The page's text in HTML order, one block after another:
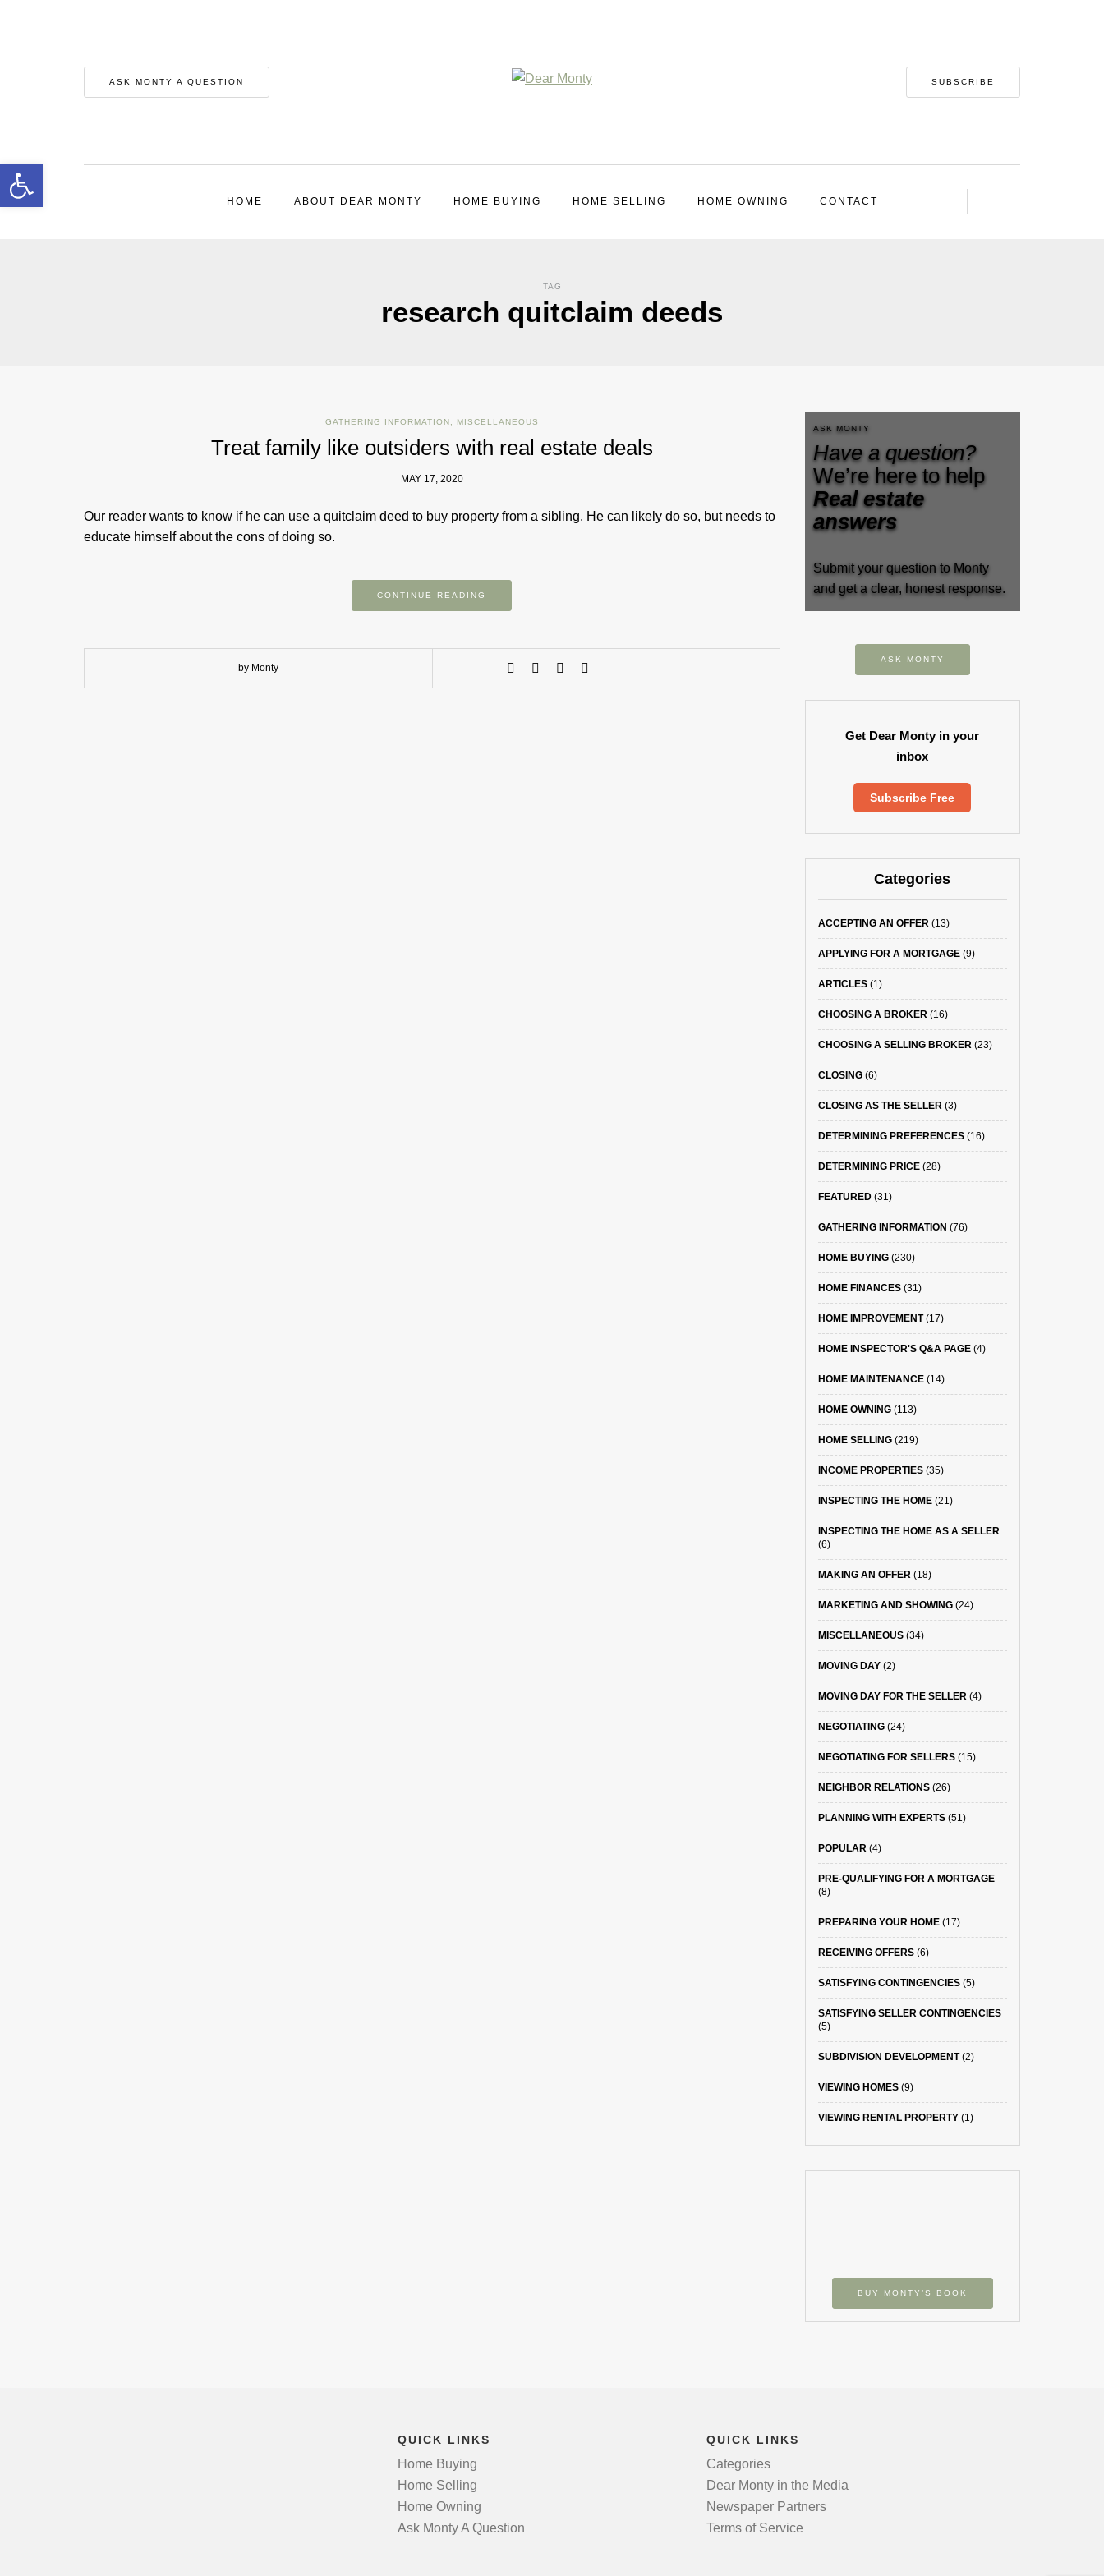
ASK MONTY A QUESTION SUBSCRIBE
HOME ABOUT DEAR MONTY HOME BUYING HOME SELLING HOME OWNING CONTACT
TAG
research quitclaim deeds
GATHERING INFORMATION MISCELLANEOUS
Treat family like outsiders with real estate deals
MAY 17, 2020
Our reader wants to know if he can use a quitclaim deed to buy property from a sibling. He can likely do so, but needs to
educate himself about the cons of doing so.
CONTINUE READING
by Monty
ASK MONTY
Have a question?
We’re here to help
Real estate
answers
Submit your question to Monty
and get a clear, honest response.
ASK MONTY
Get Dear Monty in your
inbox
Subscribe Free
Categories
ACCEPTING AN OFFER(13)
APPLYING FOR A MORTGAGE(9)
ARTICLES(1)
CHOOSING A BROKER(16)
CHOOSING A SELLING BROKER(23)
CLOSING(6)
CLOSING AS THE SELLER(3)
DETERMINING PREFERENCES(16)
DETERMINING PRICE(28)
FEATURED(31)
GATHERING INFORMATION (76)
HOME BUYING(230)
HOME FINANCES(31)
HOME IMPROVEMENT(17)
HOME INSPECTOR'S Q&A PAGE(4)
HOME MAINTENANCE(14)
HOME OWNING(113)
HOME SELLING(219)
INCOME PROPERTIES(35)
INSPECTING THE HOME(21)
INSPECTING THE HOME AS A SELLER
(6)
MAKING AN OFFER(18)
MARKETING AND SHOWING(24)
MISCELLANEOUS(34)
MOVING DAY(2)
MOVING DAY FOR THE SELLER(4)
NEGOTIATING(24)
NEGOTIATING FOR SELLERS(15)
NEIGHBOR RELATIONS(26)
PLANNING WITH EXPERTS(51)
POPULAR(4)
PRE-QUALIFYING FOR A MORTGAGE
(8)
PREPARING YOUR HOME(17)
RECEIVING OFFERS(6)
SATISFYING CONTINGENCIES(5)
SATISFYING SELLER CONTINGENCIES
(5)
SUBDIVISION DEVELOPMENT(2)
VIEWING HOMES(9)
VIEWING RENTAL PROPERTY(1)
BUY MONTY’S BOOK
QUICK LINKS
Home Buying
Home Selling
Home Owning
Ask Monty A Question
QUICK LINKS
Categories
Dear Monty in the Media
Newspaper Partners
Terms of Service
Open toolbar